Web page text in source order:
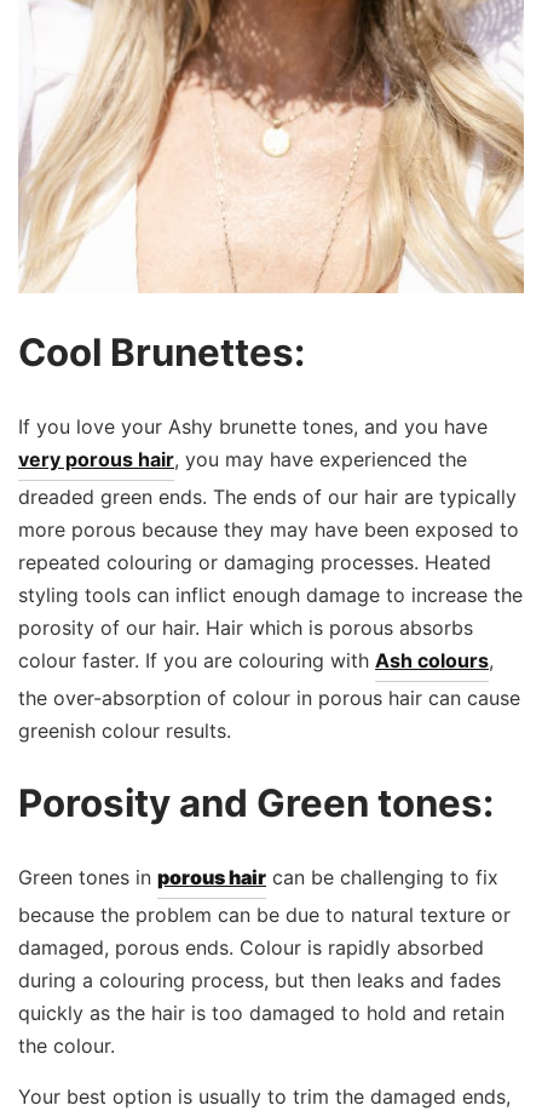
Cool Brunettes:
If you love your Ashy brunette tones, and you have
very porous hair, you may have experienced the
dreaded green ends. The ends of our hair are typically
more porous because they may have been exposed to
repeated colouring or damaging processes. Heated
styling tools can inflict enough damage to increase the
porosity of our hair. Hair which is porous absorbs
colour faster. If you are colouring with Ash colours,
the over-absorption of colour in porous hair can cause
greenish colour results.
Porosity and Green tones:
Green tones in porous hair can be challenging to fix
because the problem can be due to natural texture or
damaged, porous ends. Colour is rapidly absorbed
during a colouring process, but then leaks and fades
quickly as the hair is too damaged to hold and retain
the colour.
Your best option is usually to trim the damaged ends,